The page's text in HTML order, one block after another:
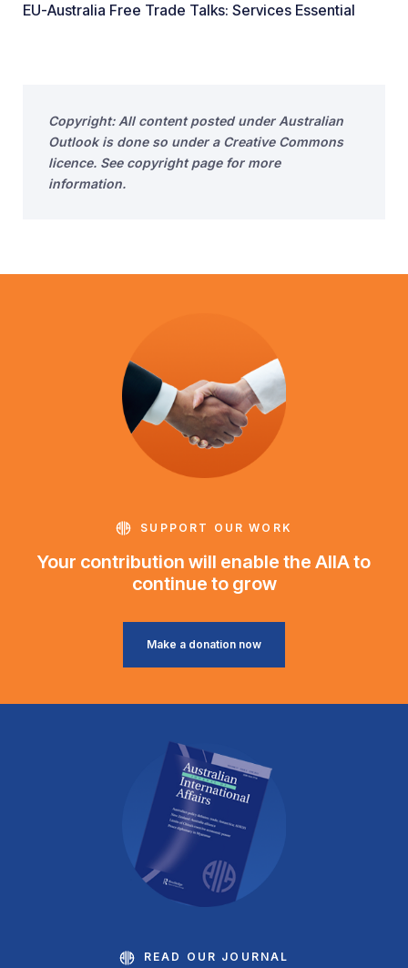
EU-Australia Free Trade Talks: Services Essential
Copyright: All content posted under Australian
Outlook is done so under a Creative Commons
licence. See copyright page for more
information.
SUPPORT OUR WORK
Your contribution will enable the AIIA to
continue to grow
Make a donation now
READ OUR JOURNAL